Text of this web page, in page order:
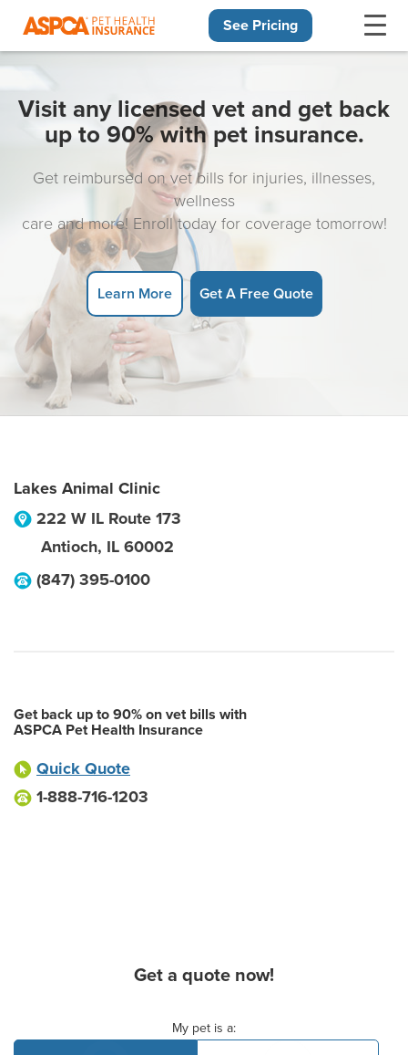
See Pricing
Visit any licensed vet and get back
up to 90% with pet insurance.
Get reimbursed on vet bills for injuries, illnesses,
wellness
care and more! Enroll today for coverage tomorrow!
Learn More Get A Free Quote
Lakes Animal Clinic
222 W IL Route 173
Antioch, IL 60002
(847) 395-0100
Get back up to 90% on vet bills with
ASPCA Pet Health Insurance
Quick Quote
1-888-716-1203
Get a quote now!
My pet is a: